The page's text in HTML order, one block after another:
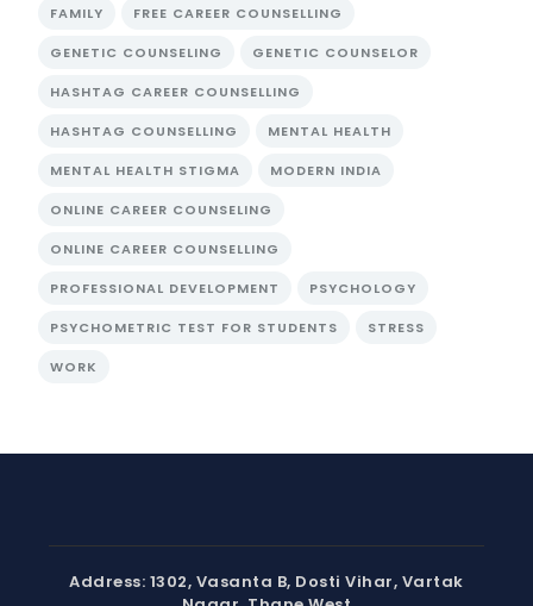
FAMILY FREE CAREER COUNSELLING
GENETIC COUNSELING GENETIC COUNSELOR
HASHTAG CAREER COUNSELLING
HASHTAG COUNSELLING MENTAL HEALTH
MENTAL HEALTH STIGMA MODERN INDIA
ONLINE CAREER COUNSELING
ONLINE CAREER COUNSELLING
PROFESSIONAL DEVELOPMENT PSYCHOLOGY
PSYCHOMETRIC TEST FOR STUDENTS STRESS
WORK
Address: 1302, Vasanta B, Dosti Vihar, Vartak